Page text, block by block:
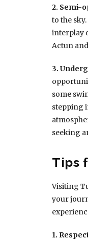
2. Semi-
to the
interplay
Actun
3.
some
stepping
seeking
Tips
Visiting
your
1.